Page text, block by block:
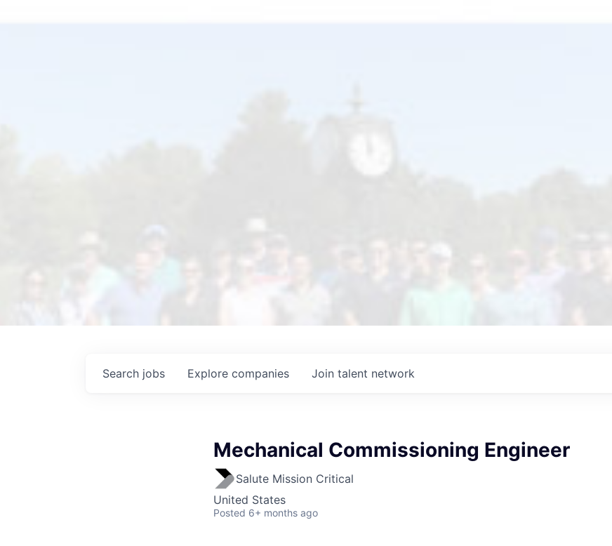
Search jobs Explore companies Join talent network
Mechanical Commissioning Engineer
Salute Mission Critical
United States
Posted 6+ months ago